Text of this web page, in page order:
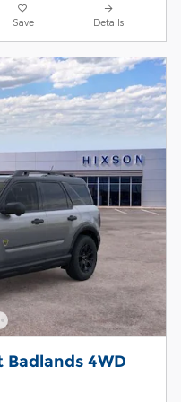
Save Details
Badlands 4WD